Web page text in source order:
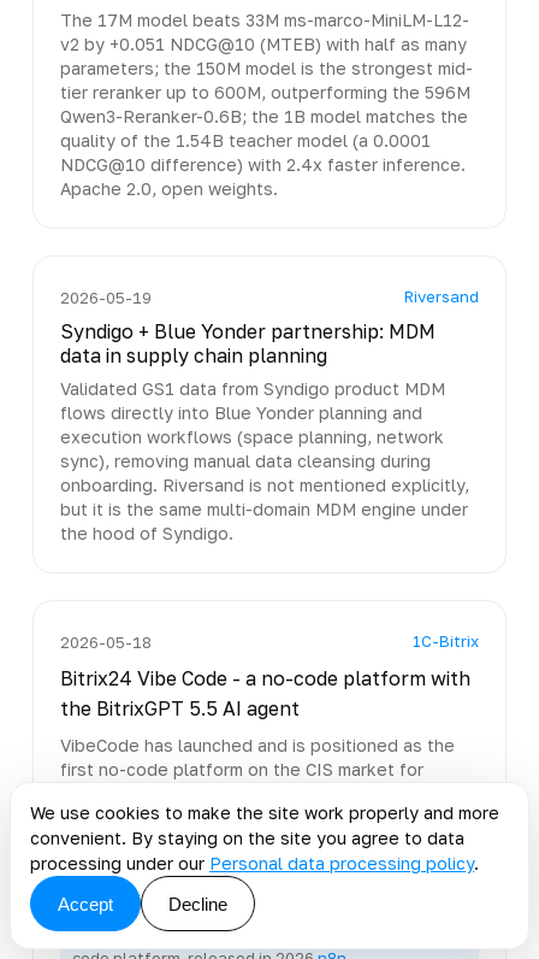
The 17M model beats 33M ms-marco-MiniLM-L12-
v2 by +0.051 NDCG@10 (MTEB) with half as many
parameters; the 150M model is the strongest mid-
tier reranker up to 600M, outperforming the 596M
Qwen3-Reranker-0.6B; the 1B model matches the
quality of the 1.54B teacher model (a 0.0001
NDCG@10 difference) with 2.4x faster inference.
Apache 2.0, open weights.
2026-05-19 Riversand
Syndigo + Blue Yonder partnership: MDM
data in supply chain planning
Validated GS1 data from Syndigo product MDM
flows directly into Blue Yonder planning and
execution workflows (space planning, network
sync), removing manual data cleansing during
onboarding. Riversand is not mentioned explicitly,
but it is the same multi-domain MDM engine under
the hood of Syndigo.
2026-05-18 1C-Bitrix
Bitrix24 Vibe Code - a no-code platform with
the BitrixGPT 5.5 AI agent
VibeCode has launched and is positioned as the
first no-code platform on the CIS market for
BitrixGPT 5.5 context agent, Projects AI (task and
meeting analysis), Checkin 2.0, and speech
analytics 2.0.
Open-source low-code workflow automation has
existed for a long time; VibeCode is a closed no-
We use cookies to make the site work properly and more
convenient. By staying on the site you agree to data
processing under our Personal data processing policy.
Accept
Decline